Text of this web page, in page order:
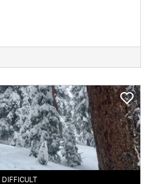
DIFFICULT